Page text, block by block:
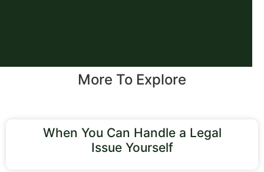
More To Explore
When You Can Handle a Legal
Issue Yourself